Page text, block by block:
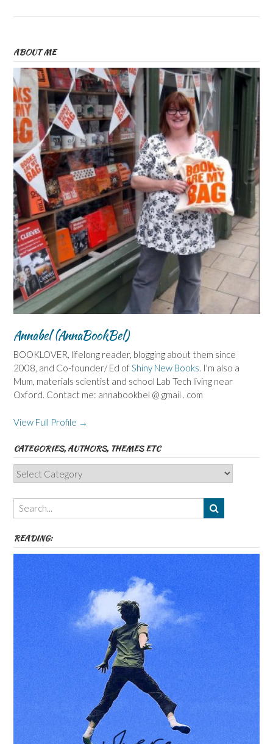
ABOUT ME
Annabel (AnnaBookBel)
BOOKLOVER, lifelong reader, blogging about them since
2008, and Co-founder/ Ed ofShiny New Books. I'm also a
Mum, materials scientist and school Lab Tech living near
Oxford. Contact me: annabookbel @ gmail . com
View Full Profile →
CATEGORIES, AUTHORS, THEMES ETC
Categories,
Authors,
Themes
etc
READING: